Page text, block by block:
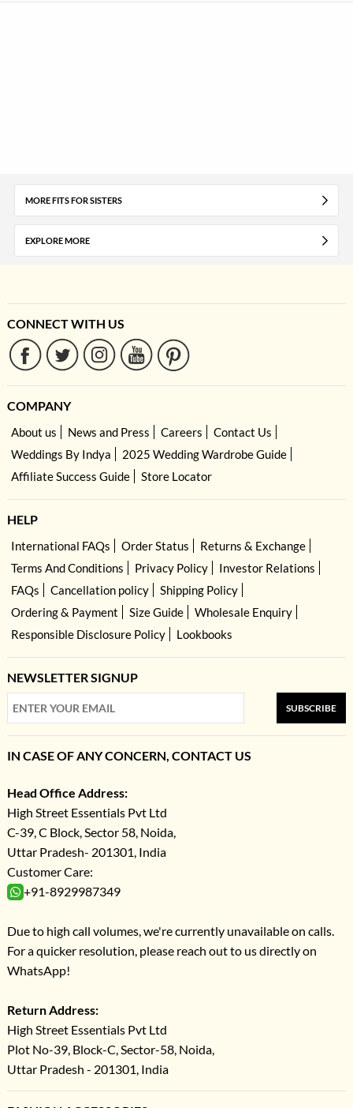
MORE FITS FOR SISTERS
EXPLORE MORE
CONNECT WITH US
COMPANY
About us News and Press Careers
Contact Us
Weddings By Indya
2025 Wedding Wardrobe Guide
Affiliate Success Guide
Store Locator
HELP
International FAQs Order Status
Returns & Exchange
Terms And Conditions
Privacy Policy
Investor Relations
FAQs
Cancellation policy
Shipping Policy
Ordering & Payment
Size Guide
Wholesale Enquiry
Responsible Disclosure Policy
Lookbooks
NEWSLETTER SIGNUP
SUBSCRIBE
IN CASE OF ANY CONCERN, CONTACT US
Head Office Address:
High Street Essentials Pvt Ltd
C-39, C Block, Sector 58, Noida,
Uttar Pradesh- 201301, India
Customer Care:
+91-8929987349
Due to high call volumes, we're currently unavailable on calls.
For a quicker resolution, please reach out to us directly on
WhatsApp!
Return Address:
High Street Essentials Pvt Ltd
Plot No-39, Block-C, Sector-58, Noida,
Uttar Pradesh - 201301, India